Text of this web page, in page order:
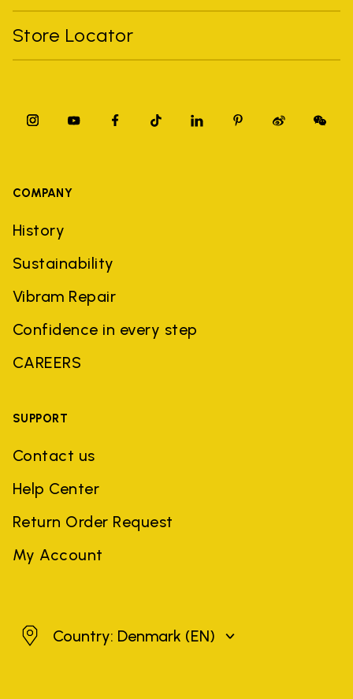
Store Locator
COMPANY
History
Sustainability
Vibram Repair
Confidence in every step
CAREERS
SUPPORT
Contact us
Help Center
Return Order Request
My Account
DenmarkCountry: Denmark (EN)